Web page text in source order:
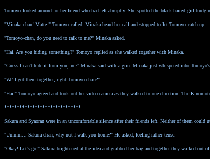
Tomoyo looked around for her friend who had left abruptly. She spotted the black haired girl
"Minaka-chan! Matte!" Tomoyo called. Minaka heard her call and stopped to let Tomoyo catch up.
"Tomoyo-chan, do you need to talk to me?" Minaka asked.
"Hai. Are you hiding something?" Tomoyo replied as she walked together with Minaka.
"Guess I can't hide it from you, ne?" Minaka said with a grin. Minaka just whispered into
"We'll get them together, right Tomoyo-chan?"
"Hai!" Tomoyo agreed and took out her video camera as they walked to one direction. The
******************************
Sakura and Syaoran were in an uncomfortable silence after their friends left. Neither of them could
"Ummm... Sakura-chan, why not I walk you home?" He asked, feeling rather tense.
"Okay! Let's go!" Sakura brightened at the idea and grabbed her bag and together they walked out